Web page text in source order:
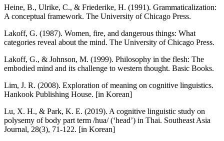
Heine, B., Ulrike, C., & Friederike, H. (1991). Grammaticalization:
A conceptual framework. The University of Chicago Press.
Lakoff, G. (1987). Women, fire, and dangerous things: What
categories reveal about the mind. The University of Chicago Press.
Lakoff, G., & Johnson, M. (1999). Philosophy in the flesh: The
embodied mind and its challenge to western thought. Basic Books.
Lim, J. R. (2008). Exploration of meaning on cognitive linguistics.
Hankook Publishing House. [in Korean]
Lu, X. H., & Park, K. E. (2019). A cognitive linguistic study on
polysemy of body part term /hua/ (‘head’) in Thai. Southeast Asia
Journal, 28(3), 71-122. [in Korean]